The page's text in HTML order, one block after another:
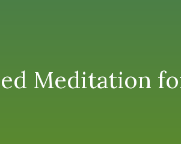
Meditation